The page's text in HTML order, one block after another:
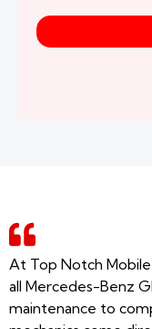
At Top Notch Mobile
all Mercedes-Benz
maintenance to